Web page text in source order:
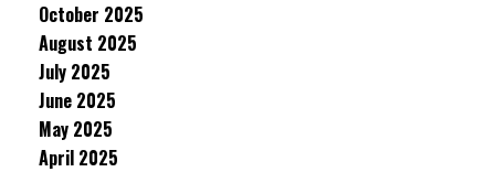
October 2025
August 2025
July 2025
June 2025
May 2025
April 2025